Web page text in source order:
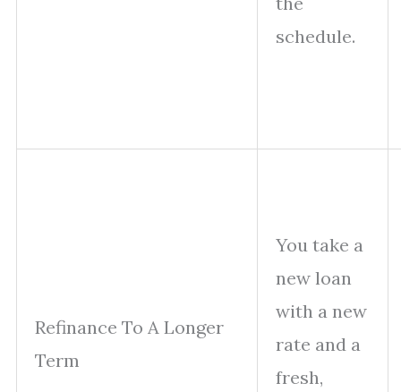
schedule.
Refinance To A Longer
Term
You take a
new loan
with a new
rate and a
fresh,